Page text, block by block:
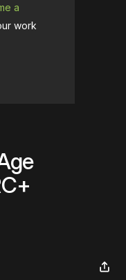
a
work